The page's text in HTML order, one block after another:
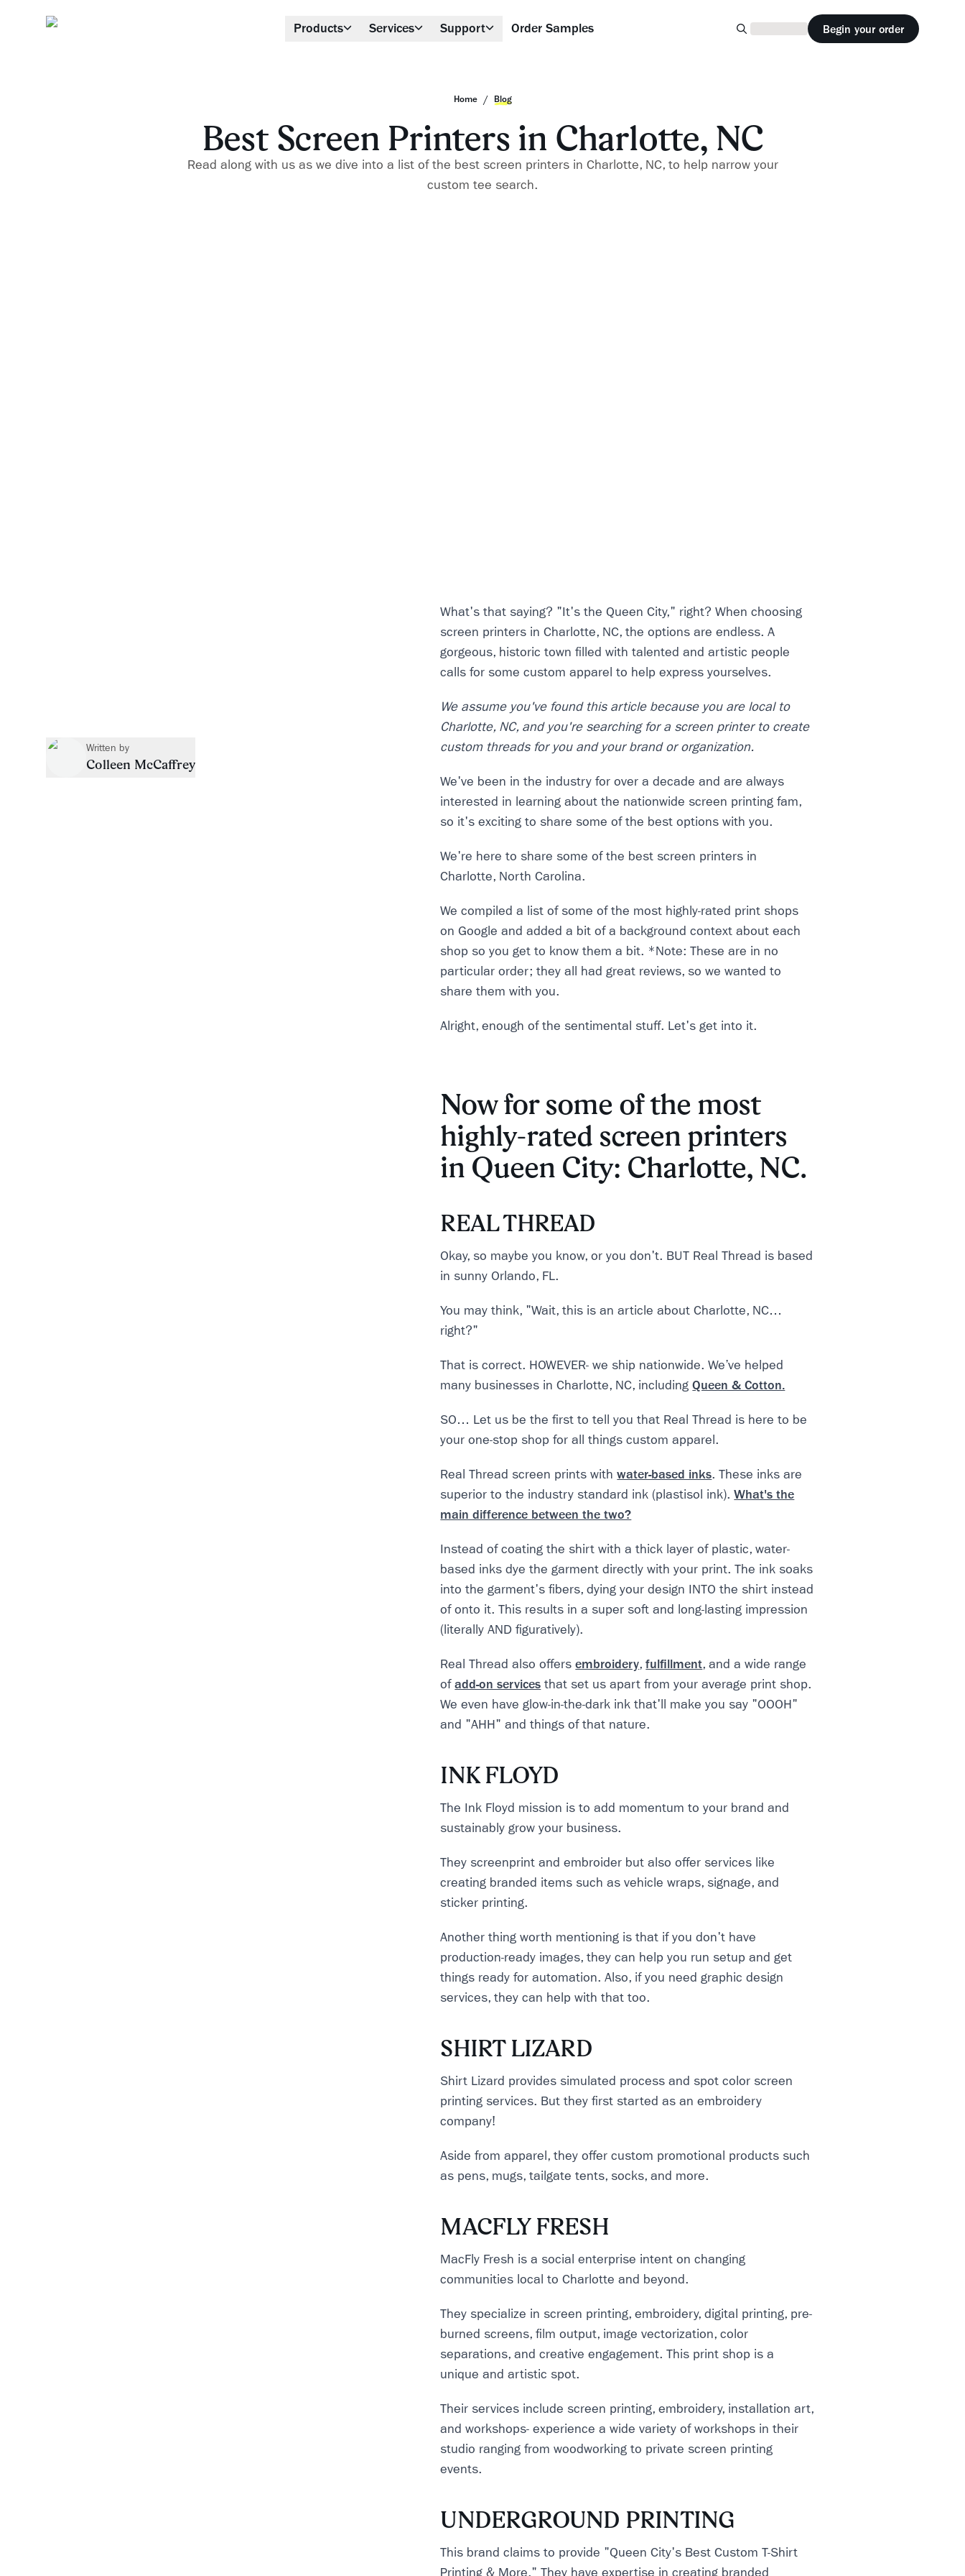
Products Services Support Order Samples Begin your order
Home / Blog
Best Screen Printers in Charlotte, NC
Read along with us as we dive into a list of the best screen printers in Charlotte, NC, to help narrow your
custom tee search.
Written by
Colleen McCaffrey
What's that saying? "It's the Queen City," right? When choosing
screen printers in Charlotte, NC, the options are endless. A
gorgeous, historic town filled with talented and artistic people
calls for some custom apparel to help express yourselves.
We assume you've found this article because you are local to
Charlotte, NC, and you're searching for a screen printer to create
custom threads for you and your brand or organization.
We've been in the industry for over a decade and are always
interested in learning about the nationwide screen printing fam,
so it's exciting to share some of the best options with you.
We're here to share some of the best screen printers in
Charlotte, North Carolina.
We compiled a list of some of the most highly-rated print shops
on Google and added a bit of a background context about each
shop so you get to know them a bit. *Note: These are in no
particular order; they all had great reviews, so we wanted to
share them with you.
Alright, enough of the sentimental stuff. Let's get into it.
Now for some of the most
highly-rated screen printers
in Queen City: Charlotte, NC.
REAL THREAD
Okay, so maybe you know, or you don't. BUT Real Thread is based
in sunny Orlando, FL.
You may think, "Wait, this is an article about Charlotte, NC…
right?"
That is correct. HOWEVER- we ship nationwide. We’ve helped
many businesses in Charlotte, NC, includingQueen & Cotton.
SO… Let us be the first to tell you that Real Thread is here to be
your one-stop shop for all things custom apparel.
Real Thread screen prints withwater-based inks. These inks are
superior to the industry standard ink (plastisol ink).What's the
main difference between the two?
Instead of coating the shirt with a thick layer of plastic, water-
based inks dye the garment directly with your print. The ink soaks
into the garment's fibers, dying your design INTO the shirt instead
of onto it. This results in a super soft and long-lasting impression
(literally AND figuratively).
Real Thread also offersembroidery,fulfillment, and a wide range
ofadd-on services that set us apart from your average print shop.
We even have glow-in-the-dark ink that'll make you say "OOOH"
and "AHH" and things of that nature.
INK FLOYD
The Ink Floyd mission is to add momentum to your brand and
sustainably grow your business.
They screenprint and embroider but also offer services like
creating branded items such as vehicle wraps, signage, and
sticker printing.
Another thing worth mentioning is that if you don't have
production-ready images, they can help you run setup and get
things ready for automation. Also, if you need graphic design
services, they can help with that too.
SHIRT LIZARD
Shirt Lizard provides simulated process and spot color screen
printing services. But they first started as an embroidery
company!
Aside from apparel, they offer custom promotional products such
as pens, mugs, tailgate tents, socks, and more.
MACFLY FRESH
MacFly Fresh is a social enterprise intent on changing
communities local to Charlotte and beyond.
They specialize in screen printing, embroidery, digital printing, pre-
burned screens, film output, image vectorization, color
separations, and creative engagement. This print shop is a
unique and artistic spot.
Their services include screen printing, embroidery, installation art,
and workshops- experience a wide variety of workshops in their
studio ranging from woodworking to private screen printing
events.
UNDERGROUND PRINTING
This brand claims to provide "Queen City's Best Custom T-Shirt
Printing & More." They have expertise in creating branded